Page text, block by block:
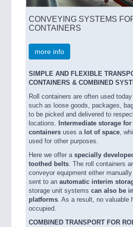
CONVEYING SYSTEMS
CONTAINERS
more info
SIMPLE AND FLEXIBLE
CONTAINERS & COMBINED
Roll containers are often used
such as loose goods, packages,
to be picked and delivered to
locations.
Intermediate storage for
containers uses a lot of space ,
used for other purposes.
Here we offer a specially
toothed belts . The roll containers
conveyor equipment either
sent to an automatic interim
storage unit systems can also be
platforms . As a result, no valuable
occupied.
COMBINED TRANSPORT FOR